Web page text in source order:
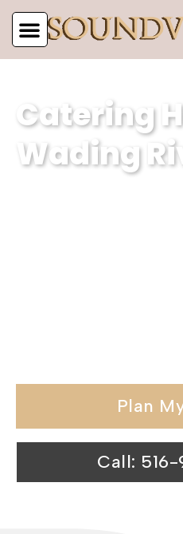
Catering
Wading
Plan
Call: